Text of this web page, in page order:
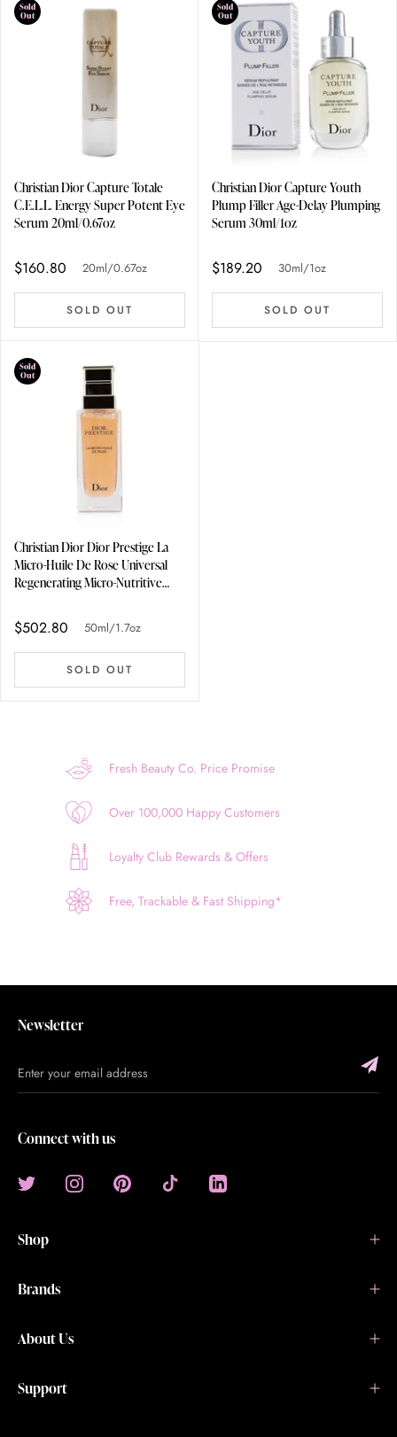
Sold
Out
Christian Dior Capture Totale
C.E.L.L. Energy Super Potent Eye
Serum 20ml/0.67oz
$160.80 20ml/0.67oz
SOLD OUT
Sold
Out
Christian Dior Capture Youth
Plump Filler Age-Delay Plumping
Serum 30ml/1oz
$189.20 30ml/1oz
SOLD OUT
Sold
Out
Christian Dior Dior Prestige La
Micro-Huile De Rose Universal
Regenerating Micro-Nutritive
$502.80 50ml/1.7oz
SOLD OUT
Fresh Beauty Co. Price Promise
Over 100,000 Happy Customers
Loyalty Club Rewards & Offers
Free, Trackable & Fast Shipping*
Newsletter
Connect with us
Shop
Brands
About Us
Support